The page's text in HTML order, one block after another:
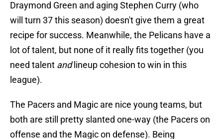
Draymond Green and aging Stephen Curry (who
will turn 37 this season) doesn't give them a great
recipe for success. Meanwhile, the Pelicans have a
lot of talent, but none of it really fits together (you
need talent andlineup cohesion to win in this
league).
The Pacers and Magic are nice young teams, but
both are still pretty slanted one-way (the Pacers on
offense and the Magic on defense). Being